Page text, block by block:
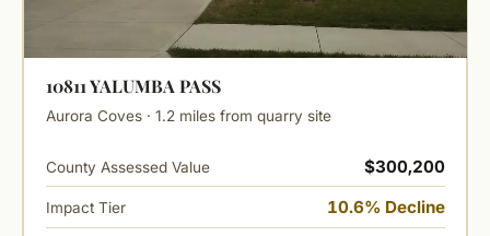
10811 YALUMBA PASS
Aurora Coves · 1.2 miles from quarry site
County Assessed Value $300,200
Impact Tier 10.6% Decline